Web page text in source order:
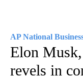
AP National
Elon
revels in